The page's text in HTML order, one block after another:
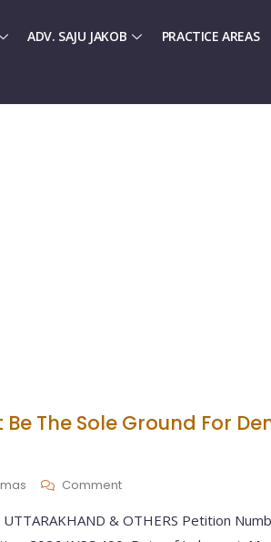
ADV. SAJU JAKOB PRACTICE AREAS
The Sole Ground For
Comment
& OTHERS Petition